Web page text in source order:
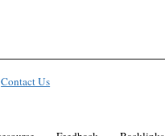
Contact Us